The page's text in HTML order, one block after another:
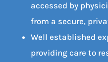
accessed by
from a secure,
Well established
providing care to